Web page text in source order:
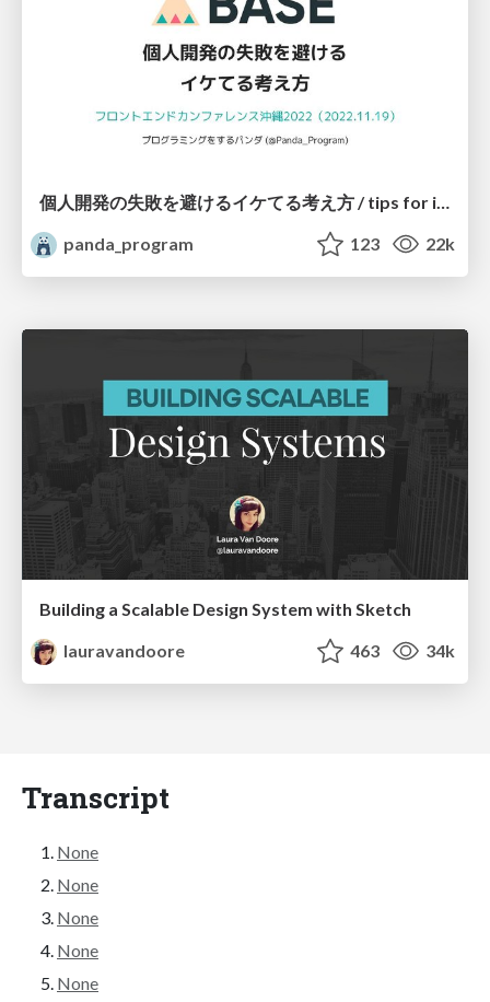
panda_program
123 22k
Building a Scalable Design System with Sketch
lauravandoore
463 34k
Transcript
None
None
None
None
None